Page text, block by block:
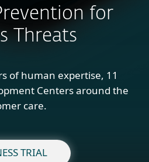
for
Threats
of human expertise, 11
Centers around the
care.
TRIAL